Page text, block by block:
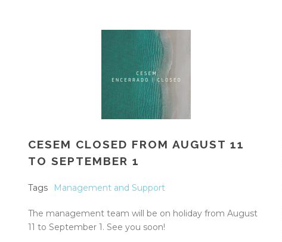
CESEM CLOSED FROM AUGUST 11
TO SEPTEMBER 1
Tags Management and Support
The management team will be on holiday from August
11 to September 1. See you soon!